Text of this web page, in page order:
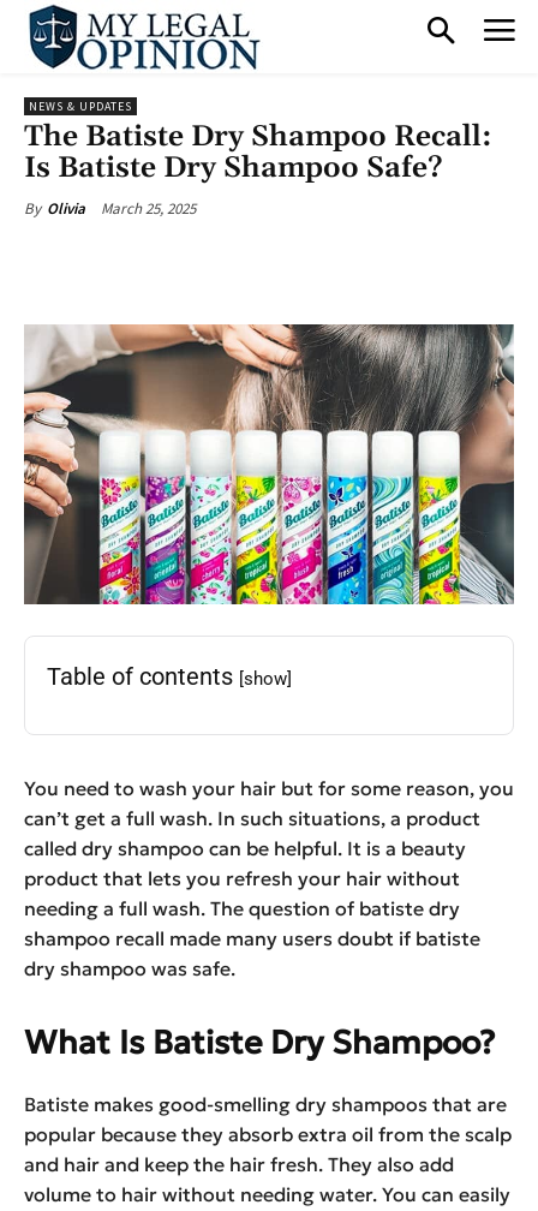
NEWS & UPDATES
The Batiste Dry Shampoo Recall:
Is Batiste Dry Shampoo Safe?
By Olivia March 25, 2025
Table of contents [show]
You need to wash your hair but for some reason, you
can’t get a full wash. In such situations, a product
called dry shampoo can be helpful. It is a beauty
product that lets you refresh your hair without
needing a full wash. The question of batiste dry
shampoo recall made many users doubt if batiste
dry shampoo was safe.
What Is Batiste Dry Shampoo?
Batiste makes good-smelling dry shampoos that are
popular because they absorb extra oil from the scalp
and hair and keep the hair fresh. They also add
volume to hair without needing water. You can easily